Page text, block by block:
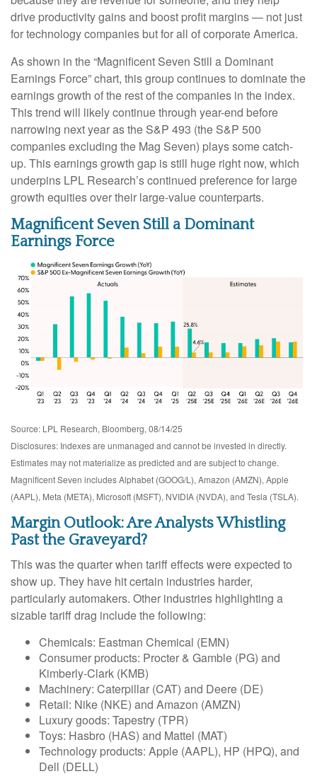
drive productivity gains and boost profit margins — not just
for technology companies but for all of corporate America.
As shown in the “Magnificent Seven Still a Dominant
Earnings Force” chart, this group continues to dominate the
earnings growth of the rest of the companies in the index.
This trend will likely continue through year-end before
narrowing next year as the S&P 493 (the S&P 500
companies excluding the Mag Seven) plays some catch-
up. This earnings growth gap is still huge right now, which
underpins LPL Research’s continued preference for large
growth equities over their large-value counterparts.
Magnificent Seven Still a Dominant
Earnings Force
Source: LPL Research, Bloomberg, 08/14/25
Disclosures: Indexes are unmanaged and cannot be invested in directly.
Estimates may not materialize as predicted and are subject to change.
Magnificent Seven includes Alphabet (GOOG/L), Amazon (AMZN), Apple
(AAPL), Meta (META), Microsoft (MSFT), NVIDIA (NVDA), and Tesla (TSLA).
Margin Outlook: Are Analysts Whistling
Past the Graveyard?
This was the quarter when tariff effects were expected to
show up. They have hit certain industries harder,
particularly automakers. Other industries highlighting a
sizable tariff drag include the following:
Chemicals: Eastman Chemical (EMN)
Consumer products: Procter & Gamble (PG) and
Kimberly-Clark (KMB)
Machinery: Caterpillar (CAT) and Deere (DE)
Retail: Nike (NKE) and Amazon (AMZN)
Luxury goods: Tapestry (TPR)
Toys: Hasbro (HAS) and Mattel (MAT)
Technology products: Apple (AAPL), HP (HPQ), and
Dell (DELL)